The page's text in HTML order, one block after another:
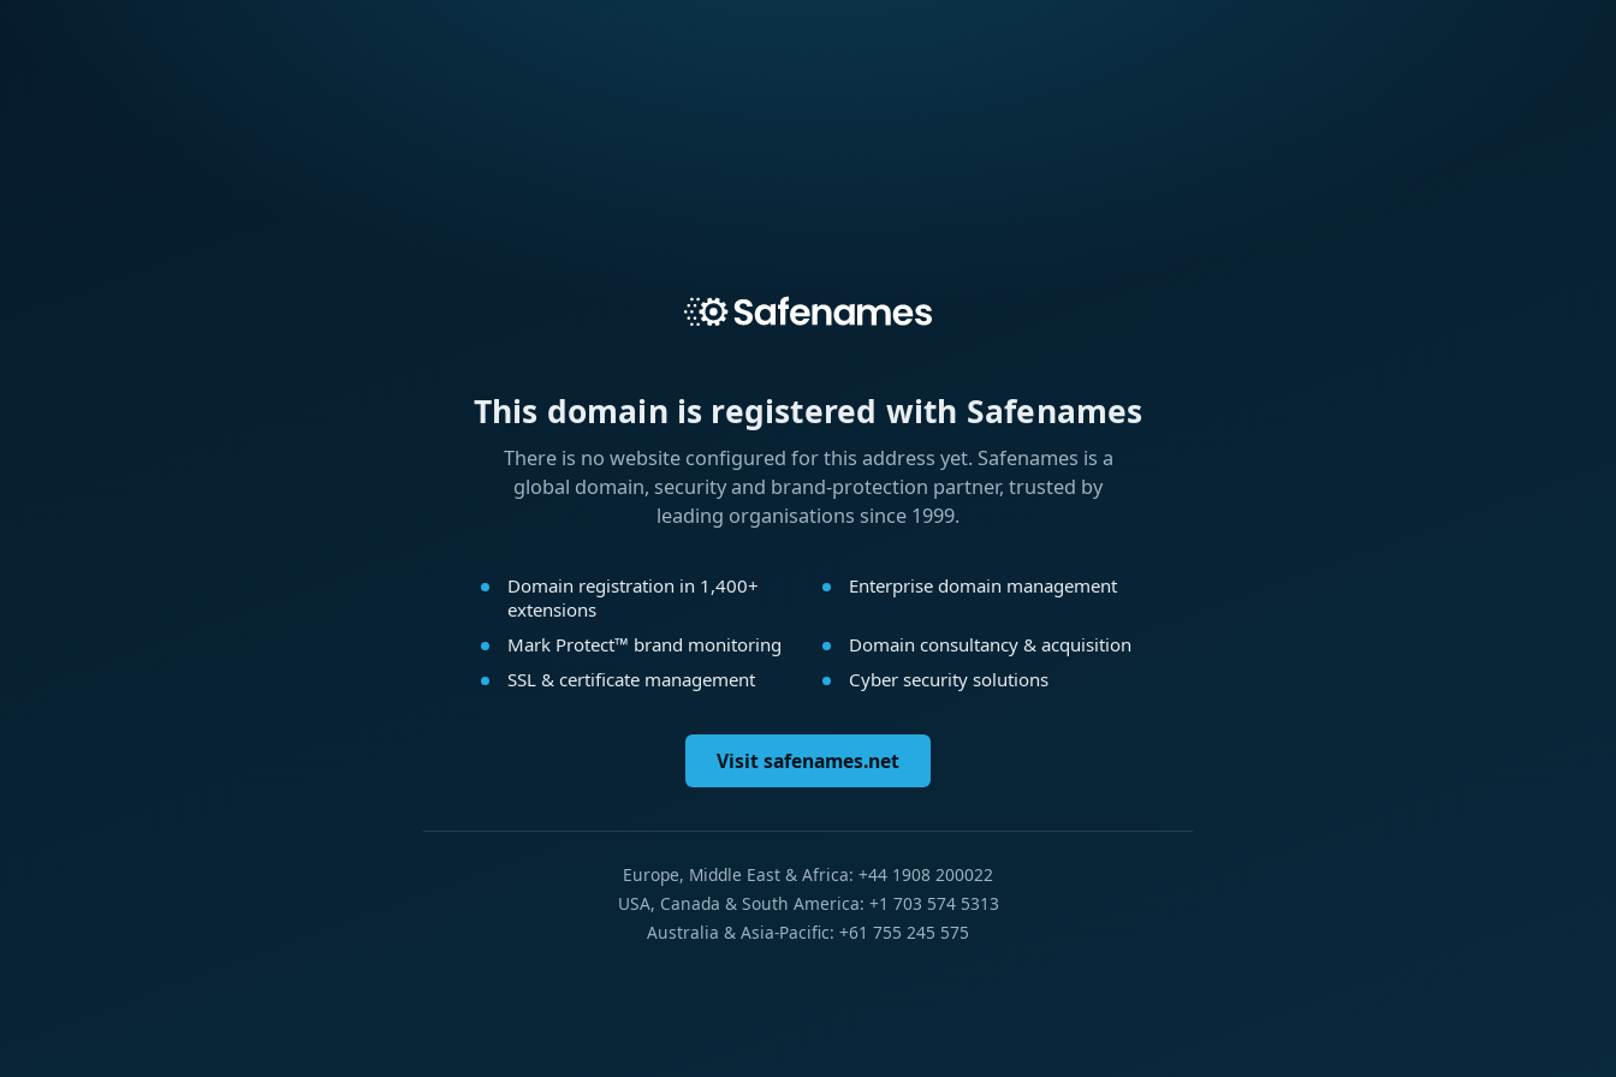
This domain is registered with Safenames
There is no website configured for this address yet. Safenames is a
global domain, security and brand-protection partner, trusted by
leading organisations since 1999.
Domain registration in 1,400+
extensions
Enterprise domain management
Mark Protect™ brand monitoring
Domain consultancy & acquisition
SSL & certificate management
Cyber security solutions
Visit safenames.net
Europe, Middle East & Africa: +44 1908 200022
USA, Canada & South America: +1 703 574 5313
Australia & Asia-Pacific: +61 755 245 575